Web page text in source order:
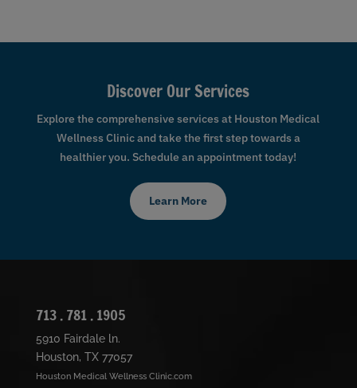
Discover Our Services
Explore the comprehensive services at Houston Medical
Wellness Clinic and take the first step towards a
healthier you. Schedule an appointment today!
Learn More
713 . 781 . 1905
5910 Fairdale ln.
Houston, TX 77057
Houston Medical Wellness Clinic.com